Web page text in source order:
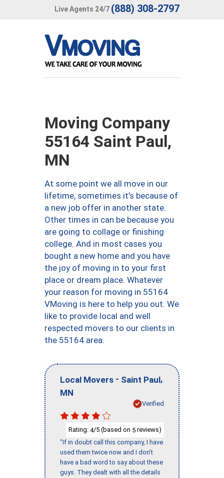
Live Agents 24/7 (888) 308-2797
Moving Company
55164 Saint Paul,
MN
At some point we all move in our
lifetime, sometimes it’s because of
a new job offer in another state.
Other times in can be because you
are going to collage or finishing
college. And in most cases you
bought a new home and you have
the joy of moving in to your first
place or dream place. Whatever
your reason for moving in 55164
VMoving is here to help you out. We
like to provide local and well
respected movers to our clients in
the 55164 area.
Local Movers - Saint Paul,
MN
Verified
Rating: 4/5 (based on 5 reviews)
"If in doubt call this company, I have
used them twice now and I don’t
have a bad word to say about these
guys. They dealt with all the details